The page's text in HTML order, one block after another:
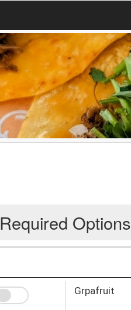
Required Options
Grpafruit